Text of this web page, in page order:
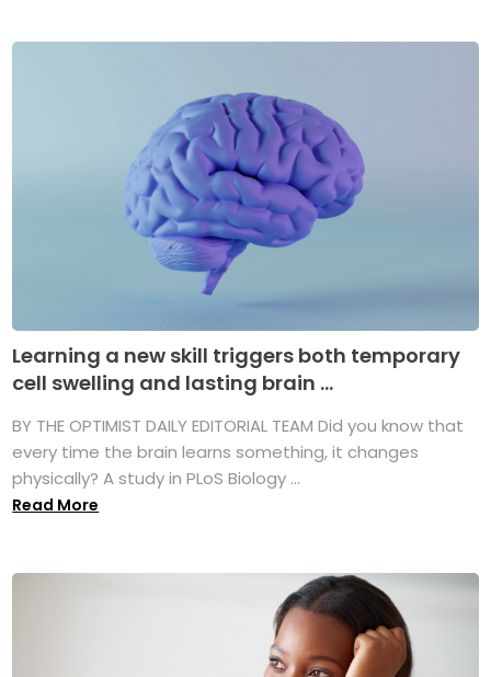
Learning a new skill triggers both temporary
cell swelling and lasting brain ...
BY THE OPTIMIST DAILY EDITORIAL TEAM Did you know that
every time the brain learns something, it changes
physically? A study in PLoS Biology ...
Read More